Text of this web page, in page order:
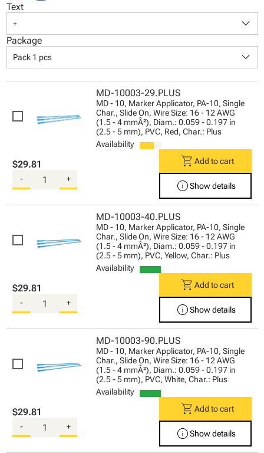
Text
+ keyboard_arrow_down
Package
Pack 1 pcs keyboard_arrow_down
MD-10003-29.PLUS
MD - 10, Marker Applicator, PA-10, Single
Char., Slide On, Wire Size: 16 - 12 AWG
(1.5 - 4 mmÂ²), Diam.: 0.059 - 0.197 in
(2.5 - 5 mm), PVC, Red, Char.: Plus
Availability
$29.81
- +
shopping_cart Add to cart
infoShow details
MD-10003-40.PLUS
MD - 10, Marker Applicator, PA-10, Single
Char., Slide On, Wire Size: 16 - 12 AWG
(1.5 - 4 mmÂ²), Diam.: 0.059 - 0.197 in
(2.5 - 5 mm), PVC, Yellow, Char.: Plus
Availability
$29.81
- +
shopping_cart Add to cart
infoShow details
MD-10003-90.PLUS
MD - 10, Marker Applicator, PA-10, Single
Char., Slide On, Wire Size: 16 - 12 AWG
(1.5 - 4 mmÂ²), Diam.: 0.059 - 0.197 in
(2.5 - 5 mm), PVC, White, Char.: Plus
Availability
$29.81
- +
shopping_cart Add to cart
infoShow details